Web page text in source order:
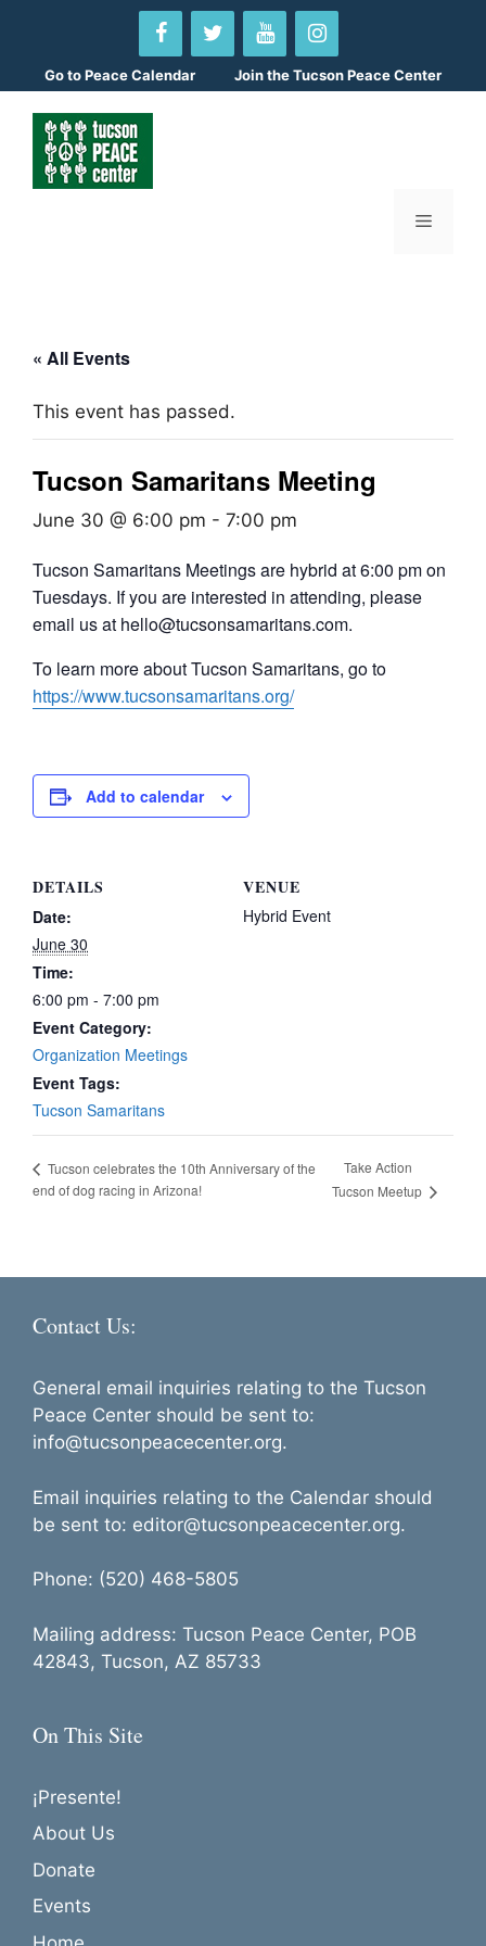
contentGo toPeace Calendar Join the Tucson Peace Center
Menu
« All Events
This event has passed.
Tucson Samaritans Meeting
June 30 @ 6:00 pm - 7:00 pm
Tucson Samaritans Meetings are hybrid at 6:00 pm on
Tuesdays. If you are interested in attending, please
email us at hello@tucsonsamaritans.com.
To learn more about Tucson Samaritans, go to
https://www.tucsonsamaritans.org/
Add to calendar
DETAILS
Date:
June 30
Time:
6:00 pm - 7:00 pm
Event Category:
Organization Meetings
Event Tags:
Tucson Samaritans
VENUE
Hybrid Event
Tucson celebrates the 10th Anniversary of the
end of dog racing in Arizona!
Take Action
Tucson Meetup
Contact Us:
General email inquiries relating to the Tucson
Peace Center should be sent to:
info@tucsonpeacecenter.org.
Email inquiries relating to the Calendar should
be sent to: editor@tucsonpeacecenter.org.
Phone: (520) 468-5805
Mailing address: Tucson Peace Center, POB
42843, Tucson, AZ 85733
On This Site
¡Presente!
About Us
Donate
Events